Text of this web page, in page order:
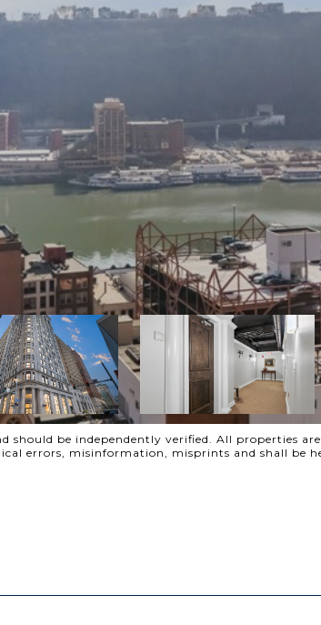
be independently verified. All properties
errors, misinformation, misprints and shall be